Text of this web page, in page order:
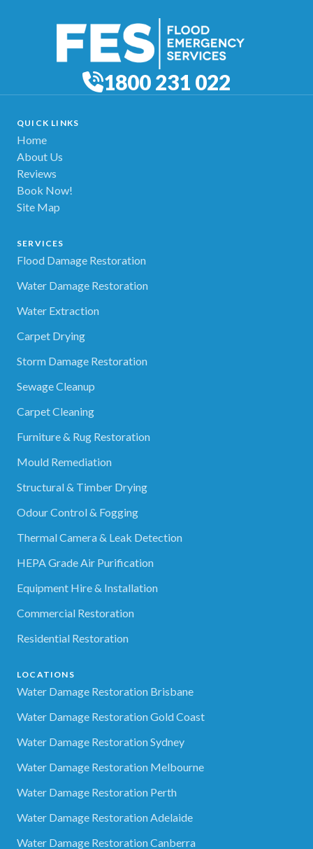
1800 231 022
QUICK LINKS
Home
About Us
Reviews
Book Now!
Site Map
SERVICES
Flood Damage Restoration
Water Damage Restoration
Water Extraction
Carpet Drying
Storm Damage Restoration
Sewage Cleanup
Carpet Cleaning
Furniture & Rug Restoration
Mould Remediation
Structural & Timber Drying
Odour Control & Fogging
Thermal Camera & Leak Detection
HEPA Grade Air Purification
Equipment Hire & Installation
Commercial Restoration
Residential Restoration
LOCATIONS
Water Damage Restoration Brisbane
Water Damage Restoration Gold Coast
Water Damage Restoration Sydney
Water Damage Restoration Melbourne
Water Damage Restoration Perth
Water Damage Restoration Adelaide
Water Damage Restoration Canberra